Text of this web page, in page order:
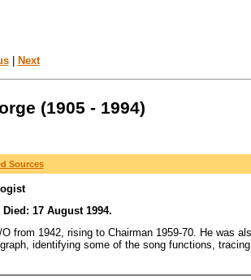
| Next
(1905 - 1994)
Sources
17 August 1994.
from 1942, rising to Chairman 1959-70. He was
identifying some of the song functions,